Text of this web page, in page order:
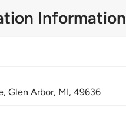
Information
Glen Arbor, MI,49636